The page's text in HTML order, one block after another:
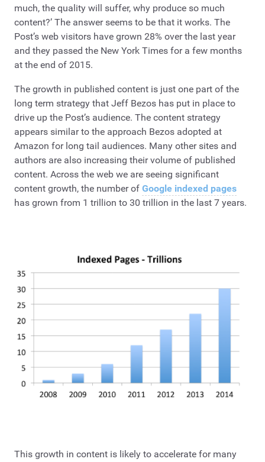
much, the quality will suffer, why produce so much
content?’ The answer seems to be that it works. The
Post’s web visitors have grown 28% over the last year
and they passed the New York Times for a few months
at the end of 2015.
The growth in published content is just one part of the
long term strategy that Jeff Bezos has put in place to
drive up the Post’s audience. The content strategy
appears similar to the approach Bezos adopted at
Amazon for long tail audiences. Many other sites and
authors are also increasing their volume of published
content. Across the web we are seeing significant
content growth, the number of Google indexed pages
has grown from 1 trillion to 30 trillion in the last 7 years.
This growth in content is likely to accelerate for many